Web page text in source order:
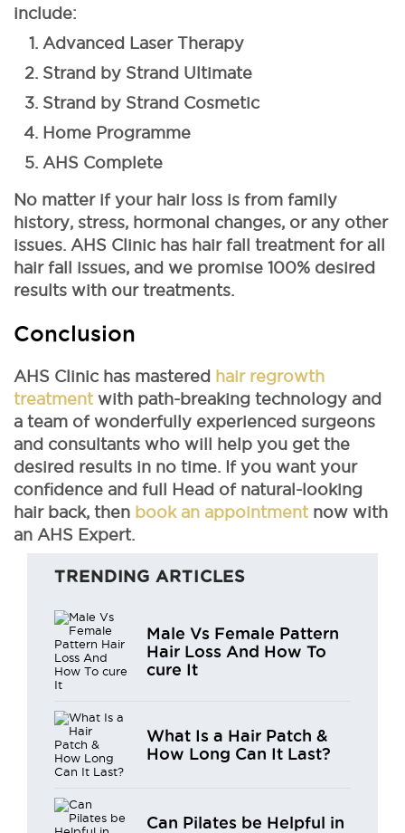
include:
Advanced Laser Therapy
Strand by Strand Ultimate
Strand by Strand Cosmetic
Home Programme
AHS Complete
No matter if your hair loss is from family
history, stress, hormonal changes, or any other
issues. AHS Clinic has hair fall treatment for all
hair fall issues, and we promise 100% desired
results with our treatments.
Conclusion
AHS Clinic has mastered hair regrowth
treatment with path-breaking technology and
a team of wonderfully experienced surgeons
and consultants who will help you get the
desired results in no time. If you want your
confidence and full Head of natural-looking
hair back, then book an appointment now with
an AHS Expert.
TRENDING ARTICLES
Male Vs Female Pattern
Hair Loss And How To
cure It
What Is a Hair Patch &
How Long Can It Last?
Can Pilates be Helpful in